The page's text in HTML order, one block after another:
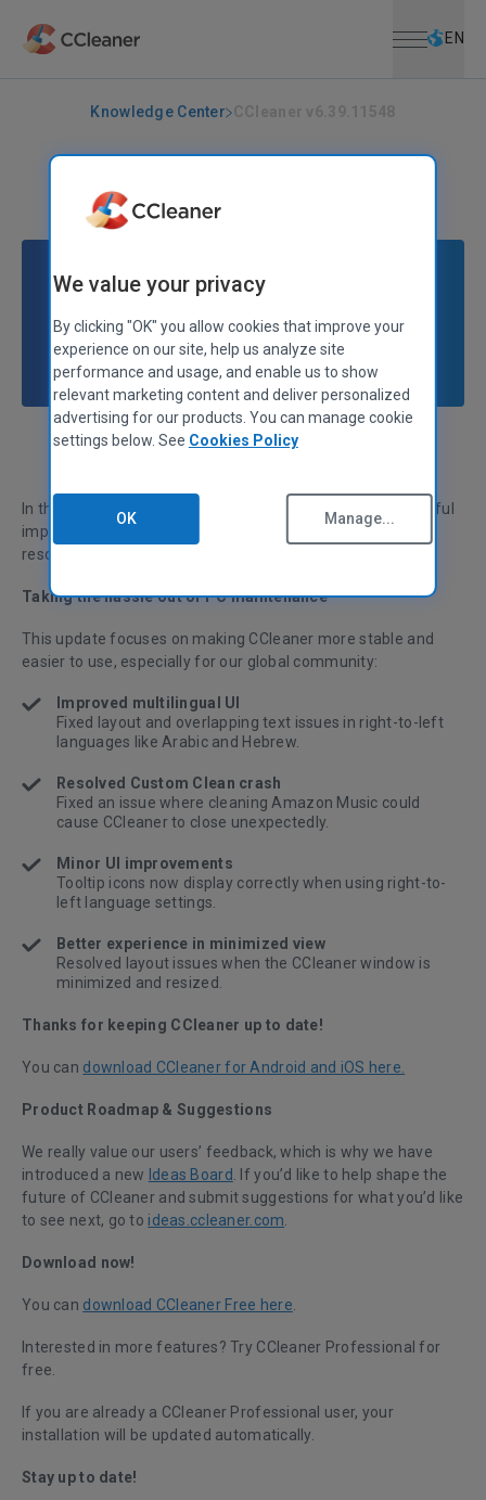
EN
Knowledge Center
|
CCleaner v6.39.11548
Alex Bennett Senior Product Manager
In this version of CCleaner, we’ve made small but meaningful
improvements to stability and multilingual usability—plus
resolved a crash affecting Custom Clean.
Taking the hassle out of PC maintenance
This update focuses on making CCleaner more stable and
easier to use, especially for our global community:
Improved multilingual UI
Fixed layout and overlapping text issues in right-to-left
languages like Arabic and Hebrew.
Resolved Custom Clean crash
Fixed an issue where cleaning Amazon Music could
cause CCleaner to close unexpectedly.
Minor UI improvements
Tooltip icons now display correctly when using right-to-
left language settings.
Better experience in minimized view
Resolved layout issues when the CCleaner window is
minimized and resized.
Thanks for keeping CCleaner up to date!
You can download CCleaner for Android and iOS here.
Product Roadmap & Suggestions
We really value our users’ feedback, which is why we have
introduced a new Ideas Board. If you’d like to help shape the
future of CCleaner and submit suggestions for what you’d like
to see next, go to ideas.ccleaner.com.
Download now!
You can download CCleaner Free here.
Interested in more features?Try CCleaner Professional for
free.
If you are already a CCleaner Professional user, your
installation will be updated automatically.
Stay up to date!
We value your privacy
By clicking "OK" you allow cookies that improve your
experience on our site, help us analyze site
performance and usage, and enable us to show
relevant marketing content and deliver personalized
advertising for our products. You can manage cookie
settings below. See Cookies Policy
OK Manage...